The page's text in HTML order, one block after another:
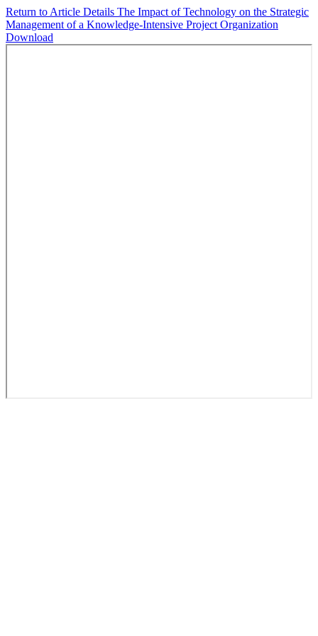
Return to Article Details The Impact of Technology on the Strategic
Management of a Knowledge-Intensive Project Organization
Download